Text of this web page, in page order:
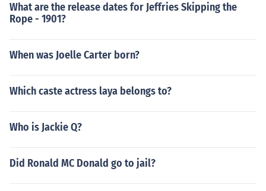
What are the release dates for Jeffries Skipping the
Rope - 1901?
When was Joelle Carter born?
Which caste actress laya belongs to?
Who is Jackie Q?
Did Ronald MC Donald go to jail?